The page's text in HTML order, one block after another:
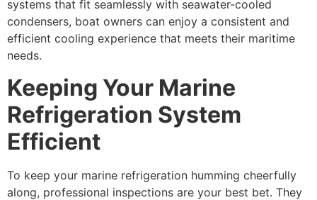
systems that fit seamlessly with seawater-cooled
condensers, boat owners can enjoy a consistent and
efficient cooling experience that meets their maritime
needs.
Keeping Your Marine
Refrigeration System
Efficient
To keep your marine refrigeration humming cheerfully
along, professional inspections are your best bet. They